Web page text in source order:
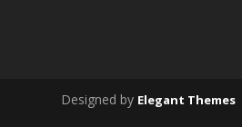
Designed by Elegant Themes